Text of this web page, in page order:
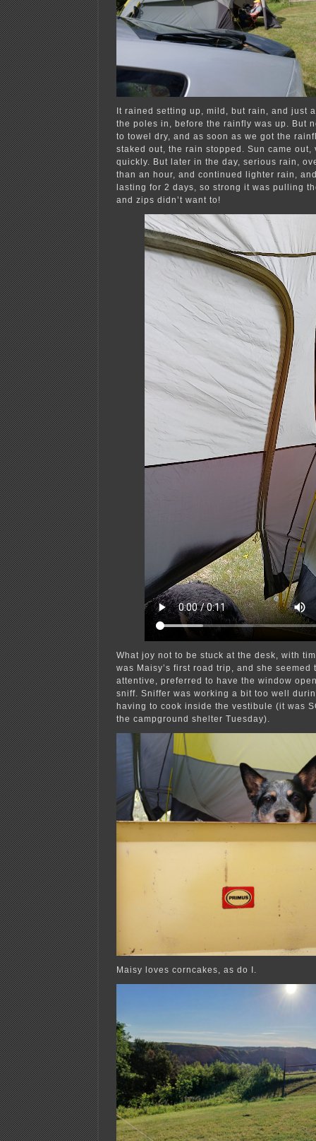
It rained setting up, mild, but rain, and just
the poles in, before the rainfly was up. But
to towel dry, and as soon as we got the
staked out, the rain stopped. Sun came
quickly. But later in the day, serious rain,
than an hour, and continued lighter rain,
lasting for 2 days, so strong it was pulling
and zips didn’t want to!
What joy not to be stuck at the desk, with
was Maisy’s first road trip, and she seemed
attentive, preferred to have the window
sniff. Sniffer was working a bit too well
having to cook inside the vestibule (it was
the campground shelter Tuesday).
Maisy loves corncakes, as do I.